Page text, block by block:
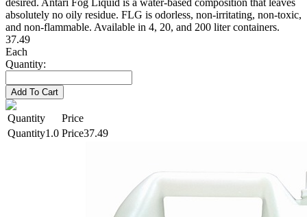
desired. Antari Fog Liquid is a water-based composition that leaves
absolutely no oily residue. FLG is odorless, non-irritating, non-toxic,
and non-flammable. Available in 4, 20, and 200 liter containers.
37.49
Each
Quantity:
Add To Cart
Quantity
Price
1.0
37.49